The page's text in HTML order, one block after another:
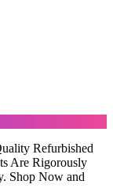
Refurbished
Are Rigorously
Shop Now and